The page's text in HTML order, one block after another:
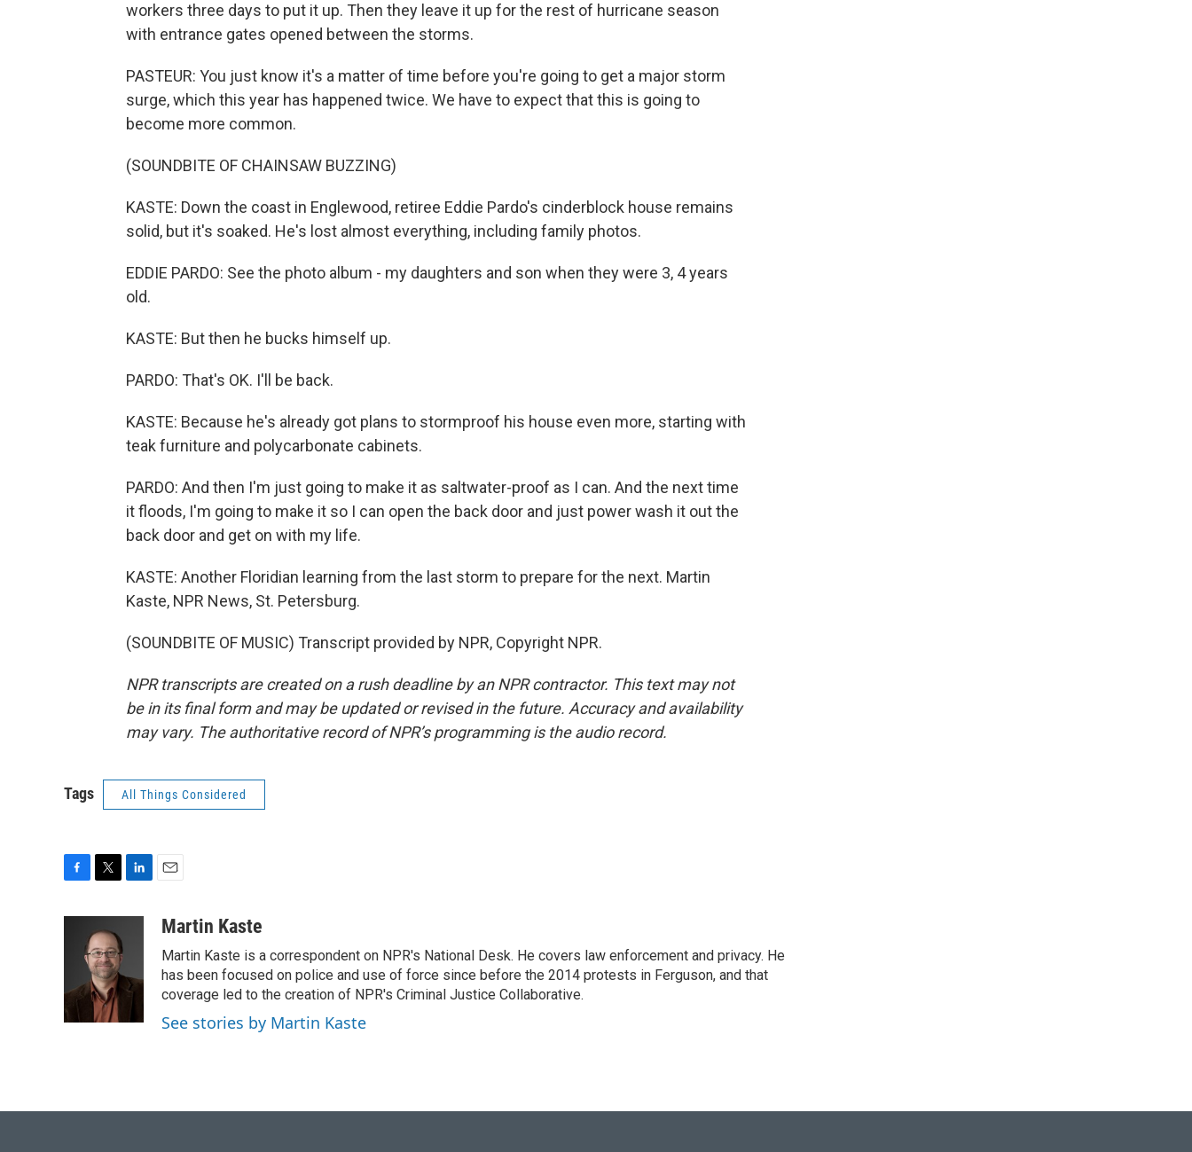
workers three days to put it up. Then they leave it up for the rest of hurricane season
with entrance gates opened between the storms.
PASTEUR: You just know it's a matter of time before you're going to get a major storm
surge, which this year has happened twice. We have to expect that this is going to
become more common.
(SOUNDBITE OF CHAINSAW BUZZING)
KASTE: Down the coast in Englewood, retiree Eddie Pardo's cinderblock house remains
solid, but it's soaked. He's lost almost everything, including family photos.
EDDIE PARDO: See the photo album - my daughters and son when they were 3, 4 years
old.
KASTE: But then he bucks himself up.
PARDO: That's OK. I'll be back.
KASTE: Because he's already got plans to stormproof his house even more, starting with
teak furniture and polycarbonate cabinets.
PARDO: And then I'm just going to make it as saltwater-proof as I can. And the next time
it floods, I'm going to make it so I can open the back door and just power wash it out the
back door and get on with my life.
KASTE: Another Floridian learning from the last storm to prepare for the next. Martin
Kaste, NPR News, St. Petersburg.
(SOUNDBITE OF MUSIC) Transcript provided by NPR, Copyright NPR.
NPR transcripts are created on a rush deadline by an NPR contractor. This text may not
be in its final form and may be updated or revised in the future. Accuracy and availability
may vary. The authoritative record of NPR’s programming is the audio record.
Tags All Things Considered
o
k
t
t
e
r
d
I
n
aMartin Kaste
Martin Kaste is a correspondent on NPR's National Desk. He covers law enforcement and privacy. He
has been focused on police and use of force since before the 2014 protests in Ferguson, and that
coverage led to the creation of NPR's Criminal Justice Collaborative.
See stories by Martin Kaste